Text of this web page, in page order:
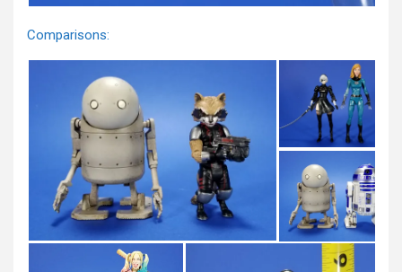
Comparisons: